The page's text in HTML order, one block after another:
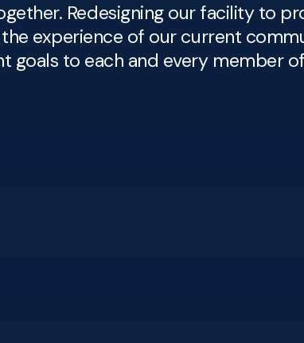
Redesigning our facility to
the experience of our current
goals to each and every member